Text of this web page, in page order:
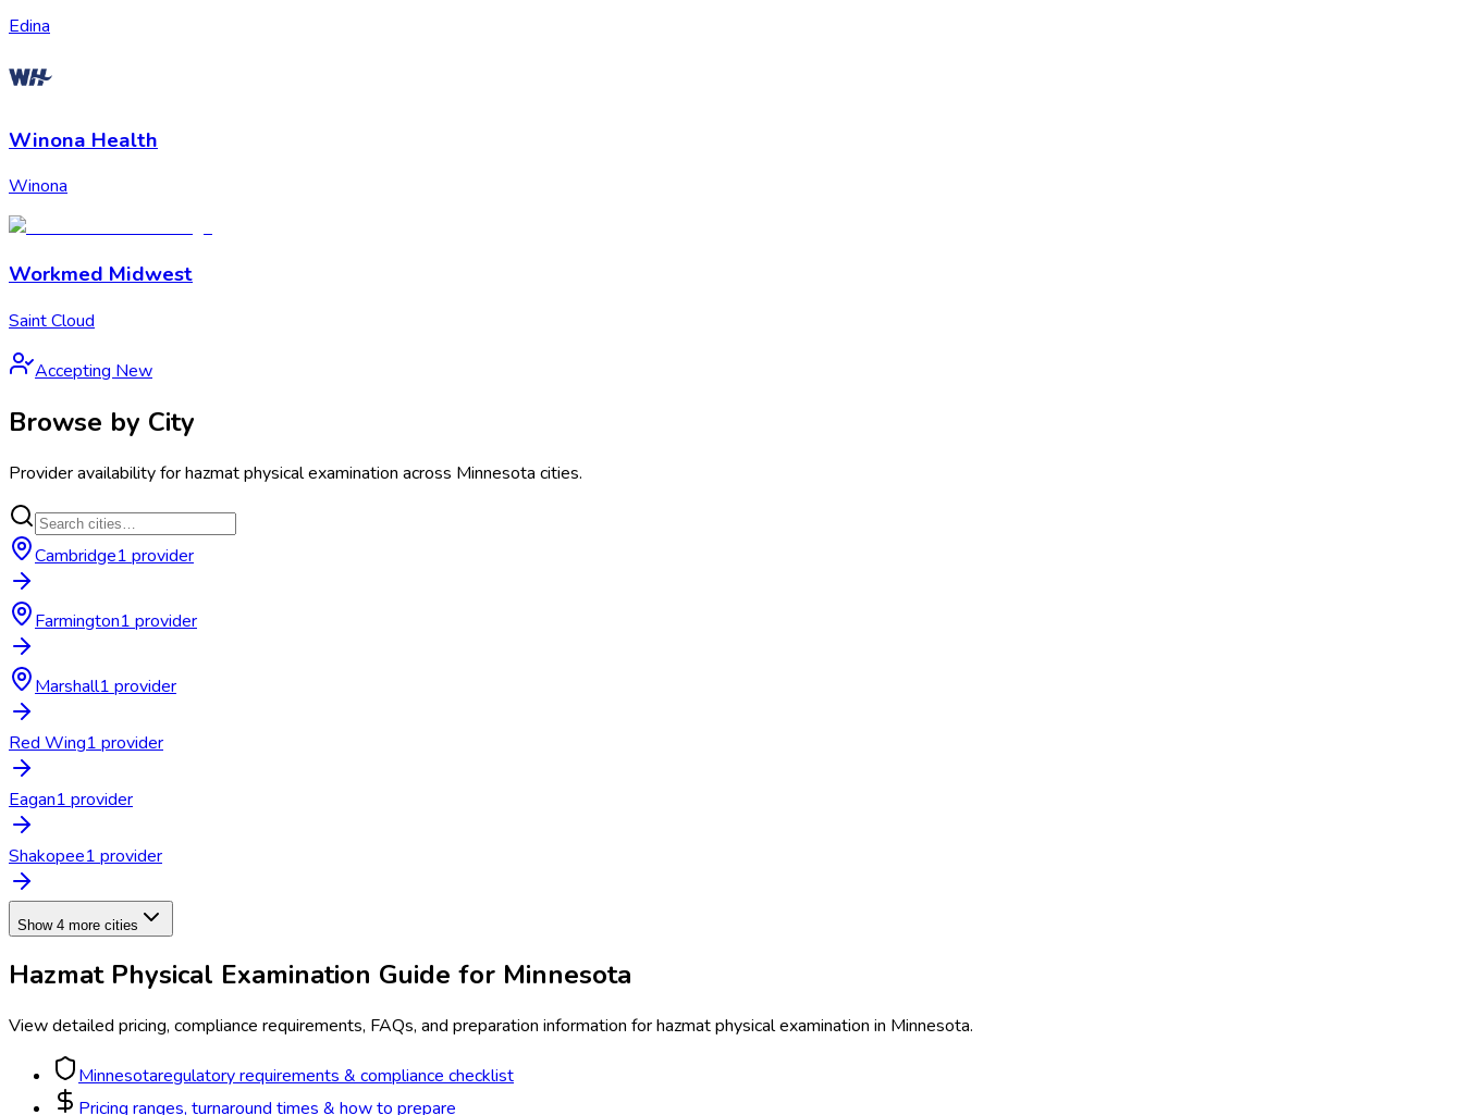
Edina
Winona Health
Winona
Workmed Midwest
Saint Cloud
Accepting New
Browse by City
Provider availability forhazmat physical examination across Minnesota cities.
Cambridge1 provider
Farmington1 provider
Marshall1 provider
Red Wing1 provider
Eagan1 provider
Shakopee1 provider
Show 4 more cities
Hazmat Physical Examination Guide for Minnesota
View detailed pricing, compliance requirements, FAQs, and preparation information forhazmat physical examination in Minnesota.
Minnesotaregulatory requirements & compliance checklist
Pricing ranges, turnaround times & how to prepare